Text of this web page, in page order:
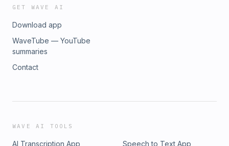
GET WAVE AI
Download app
WaveTube — YouTube
summaries
Contact
WAVE AI TOOLS
AI Transcription App
Speech to Text App